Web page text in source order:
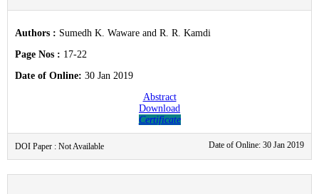
Authors : Sumedh K. Waware and R. R. Kamdi
Page Nos : 17-22
Date of Online: 30 Jan 2019
Abstract
Download
Certificate
DOI Paper : Not Available Date of Online: 30 Jan 2019